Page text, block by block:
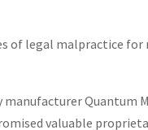
of legal malpractice
Quantum
valuable